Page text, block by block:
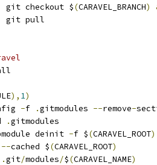
		git checkout $
(CARAVEL_BRANCH)
		git pull
), 1)
-f .gitmodules --remove-
.gitmodules
deinit
-f $(CARAVEL_ROOT)
--cached $(CARAVEL_ROOT)
.git/modules/$(CARAVEL_NAME)